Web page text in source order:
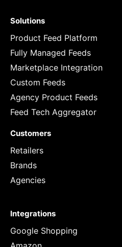
Solutions
Product Feed Platform
Fully Managed Feeds
Marketplace Integration
Custom Feeds
Agency Product Feeds
Feed Tech Aggregator
Customers
Retailers
Brands
Agencies
Integrations
Google Shopping